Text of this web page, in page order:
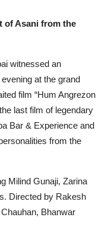
of Asani from the
witnessed an
at the grand
film “Hum Angrezon
last film of legendary
Bar & Experience and
from the
Milind Gunaji, Zarina
Directed by Rakesh
Bhanwar